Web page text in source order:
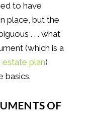
to have
place, but the
. . . what
(which is a
estate plan)
basics.
OF